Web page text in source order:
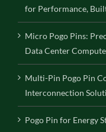
for Performance,
Micro Pogo Pins:
Data Center
Multi-Pin Pogo Pin
Interconnection
Pogo Pin for Energy